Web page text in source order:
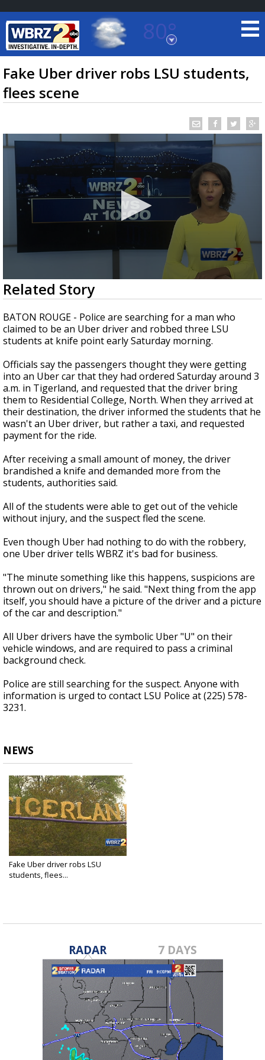
80°
Baton Rouge, Louisiana
7 DAY FORECAST
TRUEVIEW© LOCAL RADAR
Strengthening El Nino shaping hurricane
season, major research groups release
updated outlooks
Fake Uber driver robs LSU students,
flees scene
0
seconds
of
1
minute,
51
seconds
Related Story
BATON ROUGE - Police are searching for a man who
claimed to be an Uber driver and robbed three LSU
students at knife point early Saturday morning.
Officials say the passengers thought they were getting
into an Uber car that they had ordered Saturday around 3
a.m. in Tigerland, and requested that the driver bring
them to Residential College, North. When they arrived at
their destination, the driver informed the students that he
wasn't an Uber driver, but rather a taxi, and requested
payment for the ride.
After receiving a small amount of money, the driver
brandished a knife and demanded more from the
students, authorities said.
All of the students were able to get out of the vehicle
without injury, and the suspect fled the scene.
Even though Uber had nothing to do with the robbery,
one Uber driver tells WBRZ it's bad for business.
"The minute something like this happens, suspicions are
thrown out on drivers," he said. "Next thing from the app
itself, you should have a picture of the driver and a picture
of the car and description."
All Uber drivers have the symbolic Uber "U" on their
vehicle windows, and are required to pass a criminal
background check.
Police are still searching for the suspect. Anyone with
information is urged to contact LSU Police at (225) 578-
3231.
NEWS
Fake Uber driver robs LSU
students, flees...
RADAR 7 DAYS